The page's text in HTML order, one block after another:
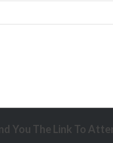
You The Link To